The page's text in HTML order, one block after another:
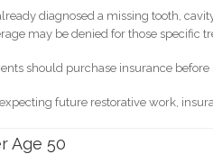
diagnosed a missing tooth,
may be denied for those specific
should purchase insurance
future restorative work,
Age 50